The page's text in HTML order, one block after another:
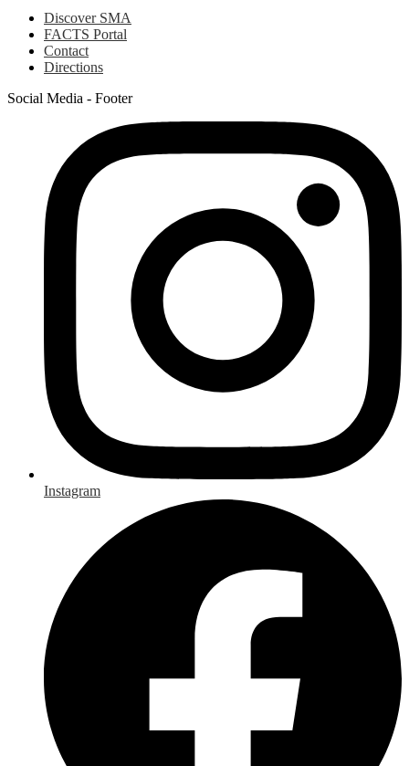
Discover SMA
FACTS Portal
Contact
Directions
Social Media - Footer
Instagram